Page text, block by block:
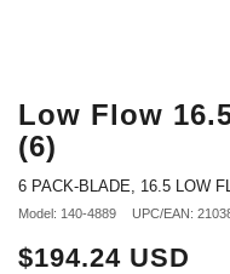
Low Flow
(6)
6 PACK-BLADE, 16.5 LOW
Model: 140-4889 UPC/EAN:
$194.24 USD